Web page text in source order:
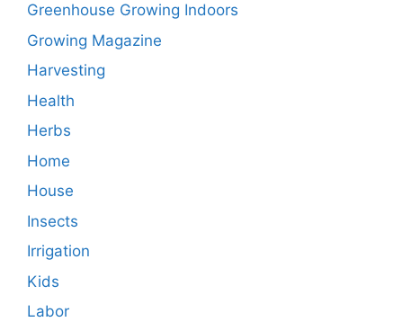
Greenhouse Growing Indoors
Growing Magazine
Harvesting
Health
Herbs
Home
House
Insects
Irrigation
Kids
Labor